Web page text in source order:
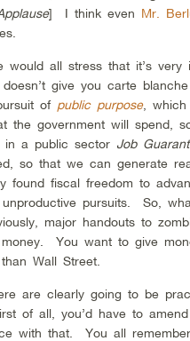
] I think even Mr.
all stress that it’s very
give you carte
of public purpose,
the government will spend,
in a public sector Job
so that we can generate
found fiscal freedom to
pursuits. So,
major handouts to
money. You want to give
Wall Street.
are clearly going to be
of all, you’d have to
with that. You all